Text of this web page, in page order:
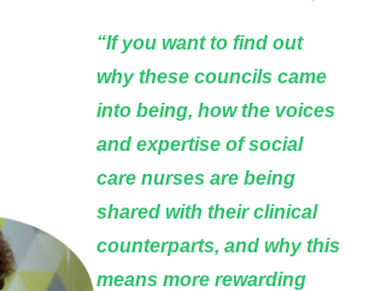
“If you want to find out
why these councils came
into being, how the voices
and expertise of social
care nurses are being
shared with their clinical
counterparts, and why this
means more rewarding